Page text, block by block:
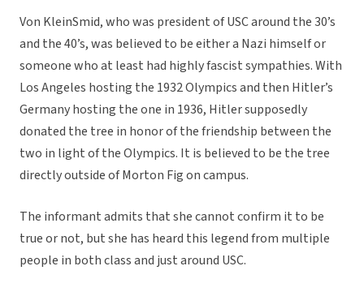
Von KleinSmid, who was president of USC around the 30’s
and the 40’s, was believed to be either a Nazi himself or
someone who at least had highly fascist sympathies. With
Los Angeles hosting the 1932 Olympics and then Hitler’s
Germany hosting the one in 1936, Hitler supposedly
donated the tree in honor of the friendship between the
two in light of the Olympics. It is believed to be the tree
directly outside of Morton Fig on campus.
The informant admits that she cannot confirm it to be
true or not, but she has heard this legend from multiple
people in both class and just around USC.